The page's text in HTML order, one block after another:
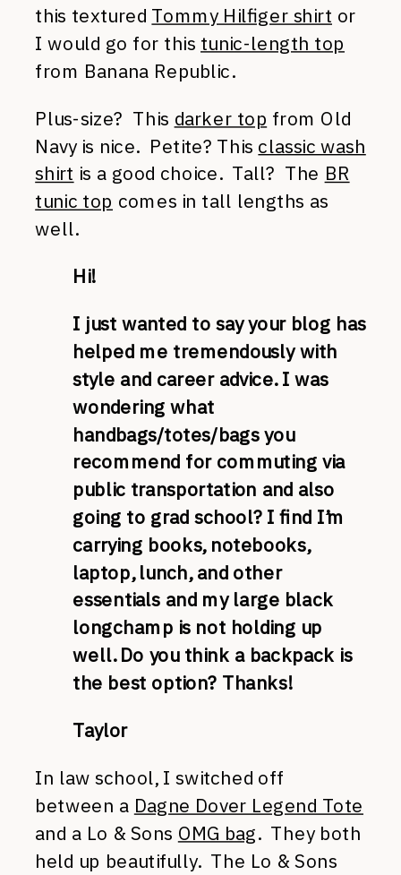
this textured Tommy Hilfiger shirt or
I would go for this tunic-length top
from Banana Republic.
Plus-size? This darker top from Old
Navy is nice. Petite? This classic wash
shirt is a good choice. Tall? The BR
tunic top comes in tall lengths as
well.
Hi!
I just wanted to say your blog has
helped me tremendously with
style and career advice. I was
wondering what
handbags/totes/bags you
recommend for commuting via
public transportation and also
going to grad school? I find I’m
carrying books, notebooks,
laptop, lunch, and other
essentials and my large black
longchamp is not holding up
well. Do you think a backpack is
the best option? Thanks!
Taylor
In law school, I switched off
between a Dagne Dover Legend Tote
and a Lo & Sons OMG bag. They both
held up beautifully. The Lo & Sons